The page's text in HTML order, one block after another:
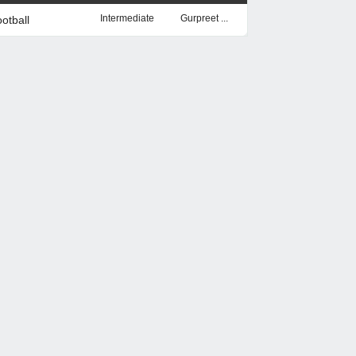
Intermediate Gurpreet ...